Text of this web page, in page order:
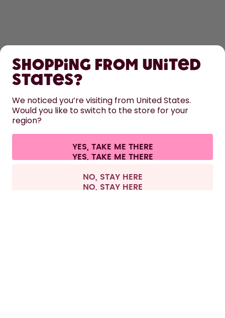
LEARN
HELP
CONTACT
Terms & conditions Privacy Legal information
Withdraw from contract
All prices are including tax and excluding shipping fees.
Shopping from United
States?
We noticed you’re visiting from United States.
Would you like to switch to the store for your
region?
YES, TAKE ME THERE
NO, STAY HERE